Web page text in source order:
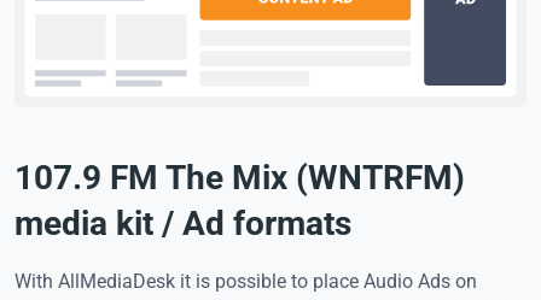
107.9 FM The Mix (WNTRFM)
media kit / Ad formats
With AllMediaDesk it is possible to place Audio Ads on